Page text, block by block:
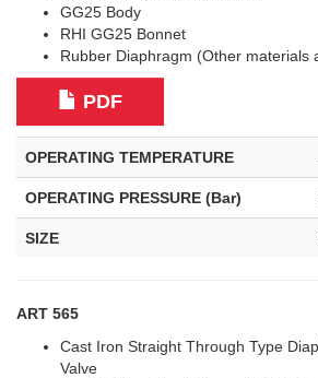
GG25 Body
RHI GG25 Bonnet
Rubber Diaphragm (Other materials
PDF
OPERATING TEMPERATURE
OPERATING PRESSURE (Bar)
SIZE
ART 565
Cast Iron Straight Through Type
Valve